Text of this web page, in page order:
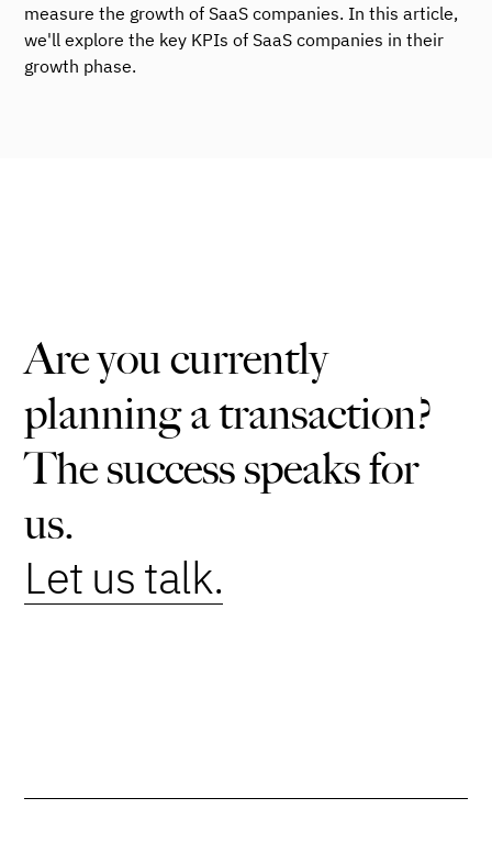
measure the growth of SaaS companies. In this article,
we'll explore the key KPIs of SaaS companies in their
growth phase.
Are you currently
planning a transaction?
The success speaks for
us.
Let us talk.